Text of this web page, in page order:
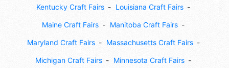
Kentucky Craft Fairs Louisiana Craft Fairs
Maine Craft Fairs Manitoba Craft Fairs
Maryland Craft Fairs Massachusetts Craft Fairs
Michigan Craft Fairs Minnesota Craft Fairs